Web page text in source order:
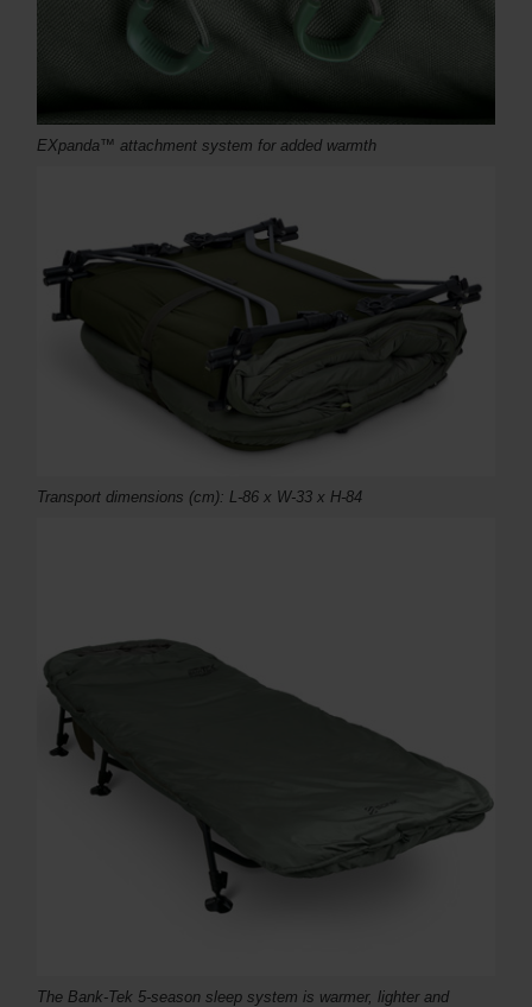
EXpanda™ attachment system for added warmth
Transport dimensions (cm): L-86 x W-33 x H-84
The Bank-Tek 5-season sleep system is warmer, lighter and